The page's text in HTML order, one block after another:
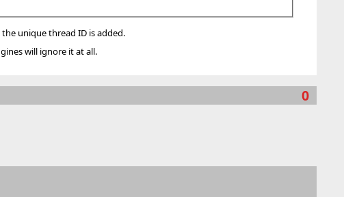
unique thread ID is added.
will ignore it at all.
0